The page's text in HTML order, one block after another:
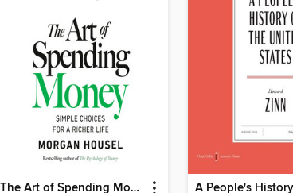
The Art of Spending Money